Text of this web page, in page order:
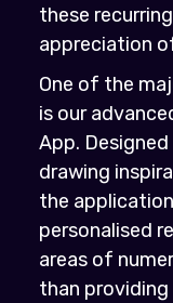
these
appreciation
One of the
is our
App.
drawing
the
personalised
areas of
than